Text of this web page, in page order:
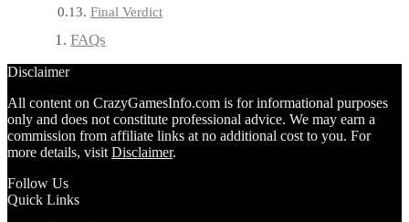
Final Verdict
FAQs
Disclaimer
All content on CrazyGamesInfo.com is for informational purposes
only and does not constitute professional advice. We may earn a
commission from affiliate links at no additional cost to you. For
more details, visit Disclaimer.
Follow Us
Quick Links